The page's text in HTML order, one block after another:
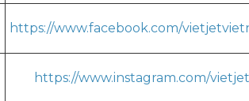
https://www.facebook.com/
https://www.instagram.com/